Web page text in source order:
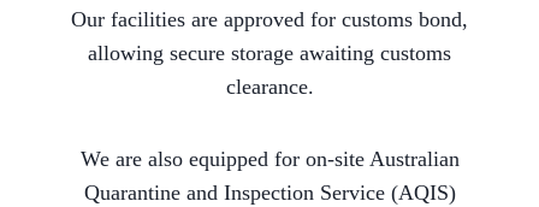
Our facilities are approved for customs bond,
allowing secure storage awaiting customs
clearance.
We are also equipped for on-site Australian
Quarantine and Inspection Service (AQIS)